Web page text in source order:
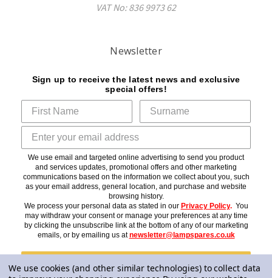
VAT No: 836 9973 62
Newsletter
Sign up to receive the latest news and exclusive
special offers!
We use email and targeted online advertising to send you product
and services updates, promotional offers and other marketing
communications based on the information we collect about you, such
as your email address, general location, and purchase and website
browsing history.
We process your personal data as stated in our Privacy Policy. You
may withdraw your consent or manage your preferences at any time
by clicking the unsubscribe link at the bottom of any of our marketing
emails, or by emailing us atnewsletter@lampspares.co.uk
Subscribe
We use cookies (and other similar technologies) to collect data